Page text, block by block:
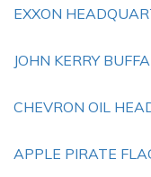
EXXON
JOHN KERRY
CHEVRON OIL
APPLE PIRATE